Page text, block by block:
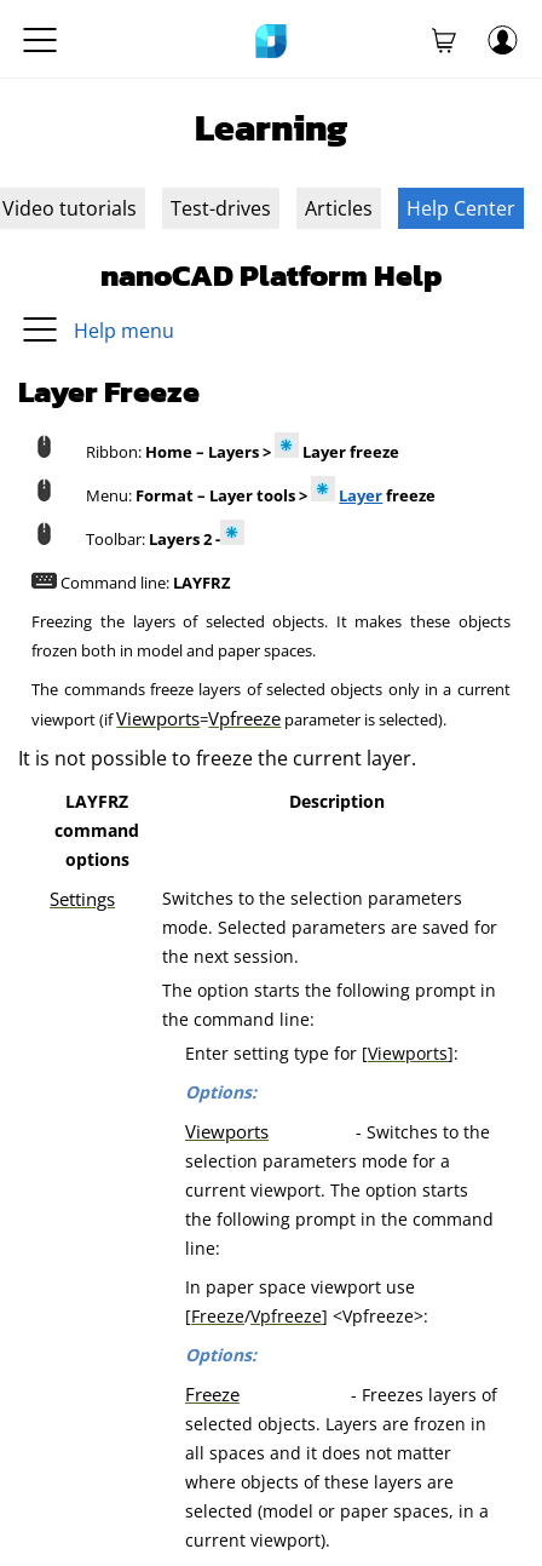
Learning
Video tutorials Test-drives Articles Help Center
nanoCAD Platform Help
Help menu
Layer Freeze
Ribbon: Home – Layers >
Layer freeze
Menu: Format – Layer tools > Layerfreeze
Toolbar: Layers 2 -
Command line: LAYFRZ
Freezing the layers of selected objects. It makes these objects
frozen both in model and paper spaces.
The commands freeze layers of selected objects only in a current
viewport (ifViewports=Vpfreeze parameter is selected).
It is not possible to freeze the current layer.
LAYFRZ
command
options
Description
Settings
Switches to the selection parameters
mode. Selected parameters are saved for
the next session.
The option starts the following prompt in
the command line:
Enter setting type for [Viewports]:
Options:
Viewports - Switches to the
selection parameters mode for a
current viewport. The option starts
the following prompt in the command
line:
In paper space viewport use
[Freeze/Vpfreeze] <Vpfreeze>:
Options:
Freeze - Freezes layers of
selected objects. Layers are frozen in
all spaces and it does not matter
where objects of these layers are
selected (model or paper spaces, in a
current viewport).